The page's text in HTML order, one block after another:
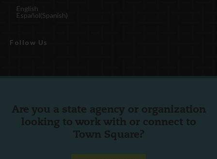
English
Español(Spanish)
Follow Us
Are you a state agency or organization
looking to work with or connect to
Town Square?